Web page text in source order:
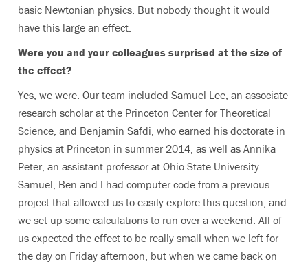
basic Newtonian physics. But nobody thought it would
have this large an effect.
Were you and your colleagues surprised at the size of
the effect?
Yes, we were. Our team included Samuel Lee, an associate
research scholar at the Princeton Center for Theoretical
Science, and Benjamin Safdi, who earned his doctorate in
physics at Princeton in summer 2014, as well as Annika
Peter, an assistant professor at Ohio State University.
Samuel, Ben and I had computer code from a previous
project that allowed us to easily explore this question, and
we set up some calculations to run over a weekend. All of
us expected the effect to be really small when we left for
the day on Friday afternoon, but when we came back on